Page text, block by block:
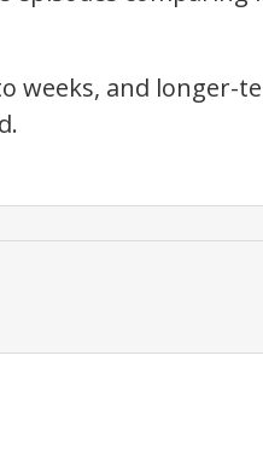
weeks, and longer-